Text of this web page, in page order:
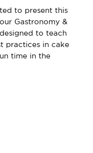
to present this
Gastronomy &
to teach
practices in cake
time in the